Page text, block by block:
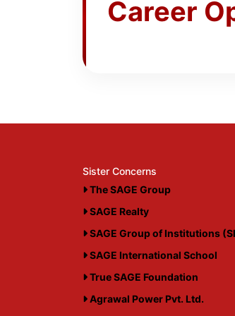
Career
Sister Concerns
The SAGE Group
SAGE Realty
SAGE Group of Institutions
SAGE International School
True SAGE Foundation
Agrawal Power Pvt. Ltd.